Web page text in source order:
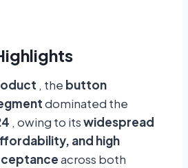
, the button
dominated the
, owing to itswidespread
and high
across both